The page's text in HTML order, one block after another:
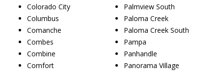
Colorado City
Columbus
Comanche
Combes
Combine
Comfort
Palmview South
Paloma Creek
Paloma Creek South
Pampa
Panhandle
Panorama Village